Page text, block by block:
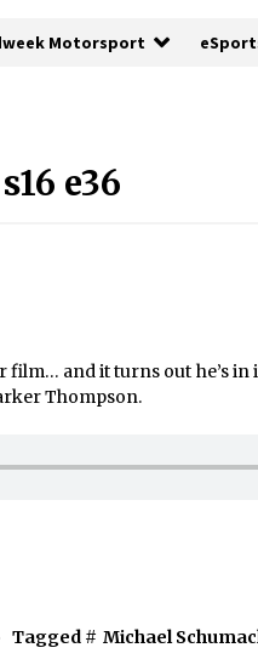
Motorsport
e36
and it turns out he’s in
Thompson.
Tagged # Michael